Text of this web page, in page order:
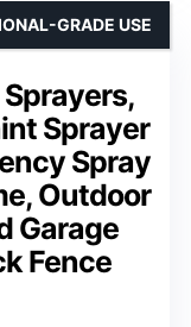
Sprayer
Spray
Outdoor
Garage
Fence
GRADE USE